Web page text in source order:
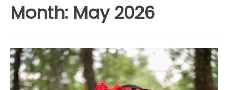
Month: May 2026